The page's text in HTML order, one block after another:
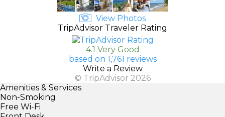
View Photos
TripAdvisor Traveler Rating
4.1 Very Good
based on 1,761 reviews
Write a Review
© TripAdvisor 2026
Amenities & Services
Non-Smoking
Free Wi-Fi